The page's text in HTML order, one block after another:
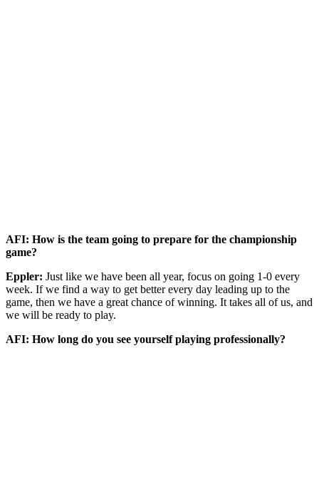
AFI: How is the team going to prepare for the championship
game?
Eppler: Just like we have been all year, focus on going 1-0 every
week. If we find a way to get better every day leading up to the
game, then we have a great chance of winning. It takes all of us, and
we will be ready to play.
AFI: How long do you see yourself playing professionally?